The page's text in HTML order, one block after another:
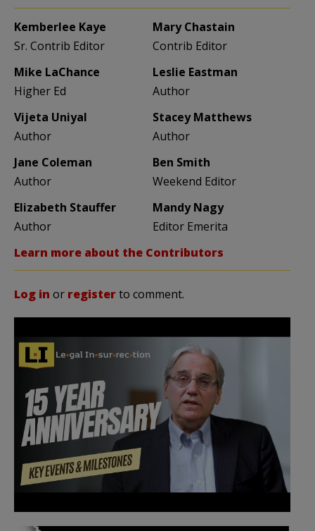
Kemberlee Kaye
Sr. Contrib Editor
Mary Chastain
Contrib Editor
Mike LaChance
Higher Ed
Leslie Eastman
Author
Vijeta Uniyal
Author
Stacey Matthews
Author
Jane Coleman
Author
Ben Smith
Weekend Editor
Elizabeth Stauffer
Author
Mandy Nagy
Editor Emerita
Learn more about the Contributors
Log in or registerto comment.